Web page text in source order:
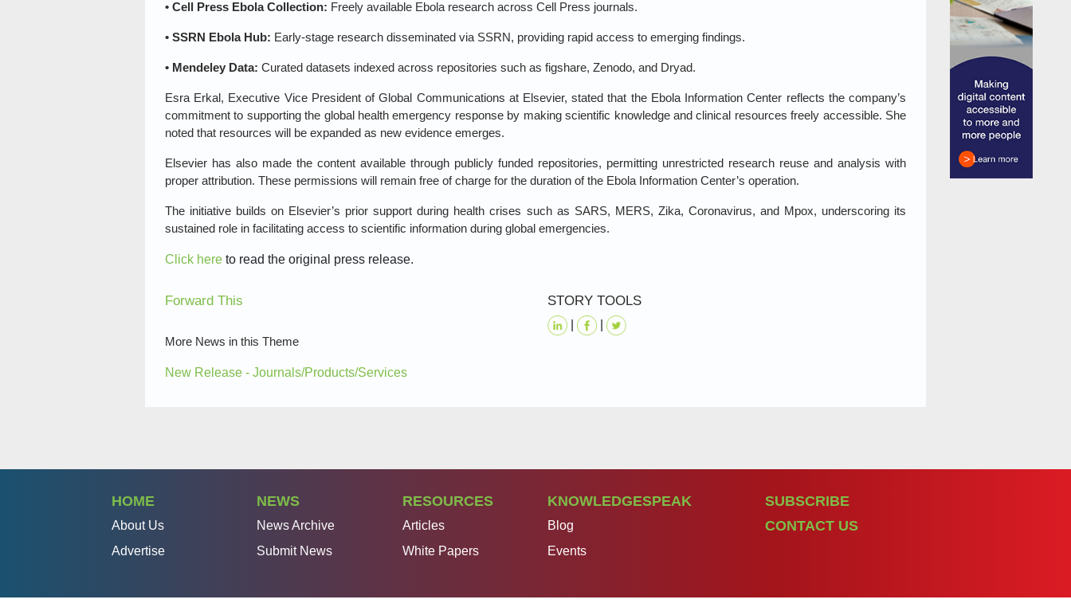
• Cell Press Ebola Collection: Freely available Ebola research across Cell Press journals.
• SSRN Ebola Hub: Early‑stage research disseminated via SSRN, providing rapid access to emerging findings.
• Mendeley Data: Curated datasets indexed across repositories such as figshare, Zenodo, and Dryad.
Esra Erkal, Executive Vice President of Global Communications at Elsevier, stated that the Ebola Information Center reflects the company’s
commitment to supporting the global health emergency response by making scientific knowledge and clinical resources freely accessible. She
noted that resources will be expanded as new evidence emerges.
Elsevier has also made the content available through publicly funded repositories, permitting unrestricted research reuse and analysis with
proper attribution. These permissions will remain free of charge for the duration of the Ebola Information Center’s operation.
The initiative builds on Elsevier’s prior support during health crises such as SARS, MERS, Zika, Coronavirus, and Mpox, underscoring its
sustained role in facilitating access to scientific information during global emergencies.
Click here to read the original press release.
Forward This
More News in this Theme
New Release - Journals/Products/Services
STORY TOOLS
HOME
About Us
Advertise
NEWS
News Archive
Submit News
RESOURCES
Articles
White Papers
KNOWLEDGESPEAK
Blog
Events
SUBSCRIBE
CONTACT US